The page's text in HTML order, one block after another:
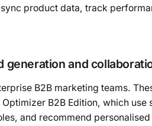
product data, track
generation and
B2B marketing teams.
B2B Edition, which use
and recommend personalised